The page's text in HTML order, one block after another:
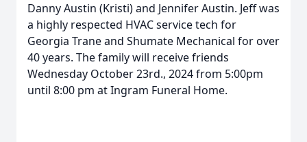
Danny Austin (Kristi) and Jennifer Austin. Jeff was
a highly respected HVAC service tech for
Georgia Trane and Shumate Mechanical for over
40 years. The family will receive friends
Wednesday October 23rd., 2024 from 5:00pm
until 8:00 pm at Ingram Funeral Home.